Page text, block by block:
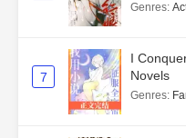
Genres:
7
I
Novels
Genres: